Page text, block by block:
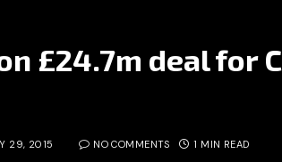
£24.7m deal for
29, 2015 NO COMMENTS 1 MIN READ